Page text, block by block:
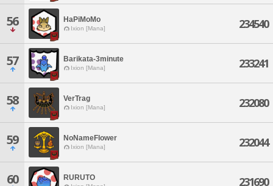
56 HaPiMoMo
Ixion [Mana] 234540
57 Barikata-3minute
Ixion [Mana] 233241
58 VerTrag
Ixion [Mana] 232080
59 NoNameFlower
Ixion [Mana] 232044
60 RURUTO 231690